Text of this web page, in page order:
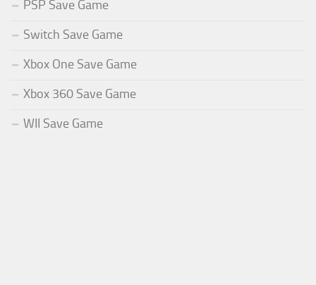
PSP Save Game
Switch Save Game
Xbox One Save Game
Xbox 360 Save Game
WII Save Game